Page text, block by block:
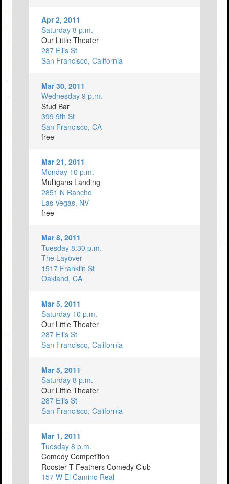
Apr 2, 2011
Saturday 8 p.m.
Our Little Theater
287 Ellis St
San Francisco, California
Mar 30, 2011
Wednesday 9 p.m.
Stud Bar
399 9th St
San Francisco, CA
free
Mar 21, 2011
Monday 10 p.m.
Mulligans Landing
2851 N Rancho
Las Vegas, NV
free
Mar 8, 2011
Tuesday 8:30 p.m.
The Layover
1517 Franklin St
Oakland, CA
Mar 5, 2011
Saturday 10 p.m.
Our Little Theater
287 Ellis St
San Francisco, California
Mar 5, 2011
Saturday 8 p.m.
Our Little Theater
287 Ellis St
San Francisco, California
Mar 1, 2011
Tuesday 8 p.m.
Comedy Competition
Rooster T Feathers Comedy Club
157 W El Camino Real